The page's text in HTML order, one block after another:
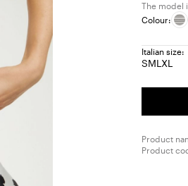
The model
Colour:
Italian size:
SSize:
MSize:
LSize:
XLSize:
Product
Product